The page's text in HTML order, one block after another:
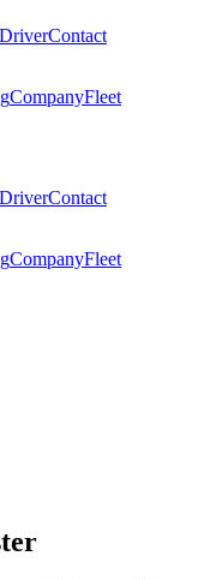
Contact
CompanyFleet
Contact
CompanyFleet